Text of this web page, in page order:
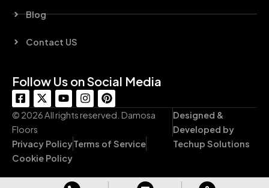
Blog
Contact US
Follow Us on Social Media
F
a
c
e
b
o
o
-
X
-
t
t
t
r
Y
o
u
b
e
I
n
s
g
m
P
i
n
e
r
t
© 2026 All rights reserved. Damosa
Floors
Privacy PolicyTerms of Service
Cookie Policy
Designed &
Developed by
Techup Solutions